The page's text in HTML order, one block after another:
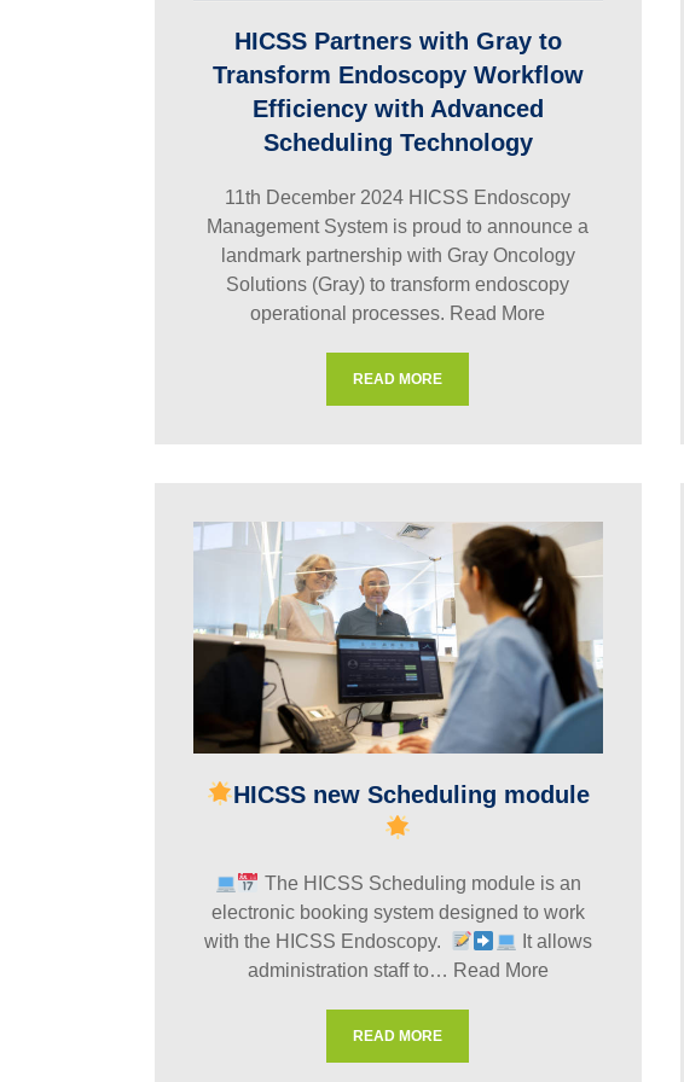
HICSS Partners with Gray to
Transform Endoscopy Workflow
Efficiency with Advanced
Scheduling Technology
11th December 2024 HICSS Endoscopy
Management System is proud to announce a
landmark partnership with Gray Oncology
Solutions (Gray) to transform endoscopy
operational processes. Read More
READ MORE
HICSS new Scheduling module
The HICSS Scheduling module is an
electronic booking system designed to work
with the HICSS Endoscopy.
It allows
administration staff to… Read More
READ MORE